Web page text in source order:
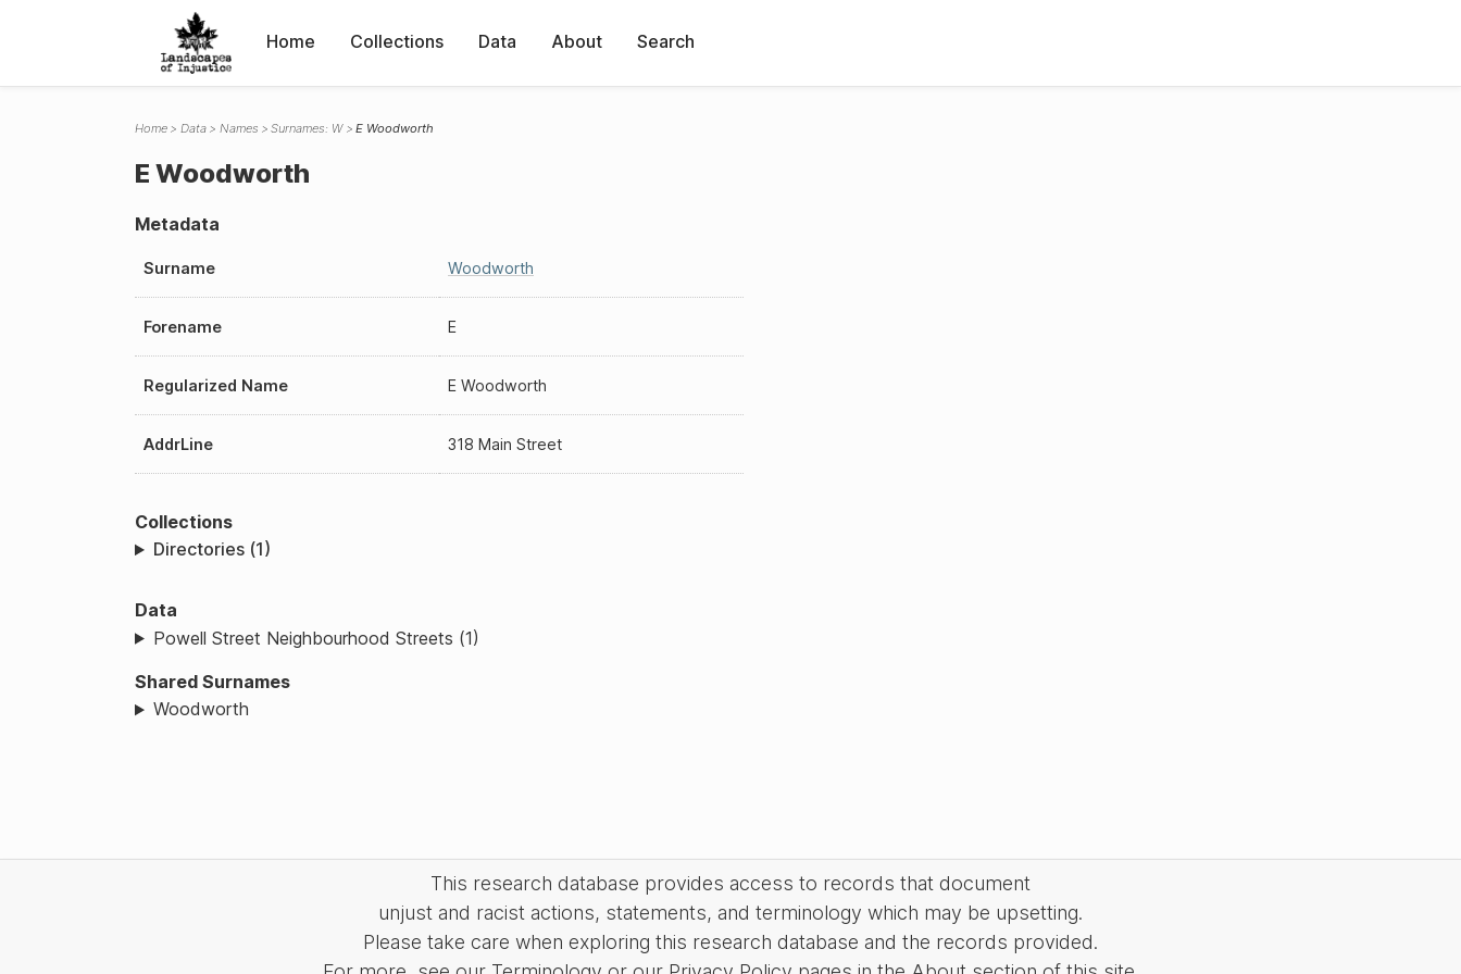
Home Collections Data About Search
Home Data Names Surnames: W E Woodworth
E Woodworth
Metadata
Surname Woodworth
Forename E
Regularized Name E Woodworth
AddrLine 318 Main Street
Collections
Directories (1)
Data
Powell Street Neighbourhood Streets (1)
Shared Surnames
Woodworth
This research database provides access to records that document
unjust and racist actions, statements, and terminology which may be upsetting.
Please take care when exploring this research database and the records provided.